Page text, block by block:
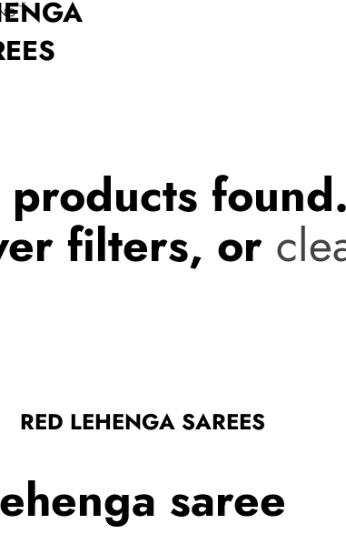
found.
filters, or
RED LEHENGA SAREES
saree